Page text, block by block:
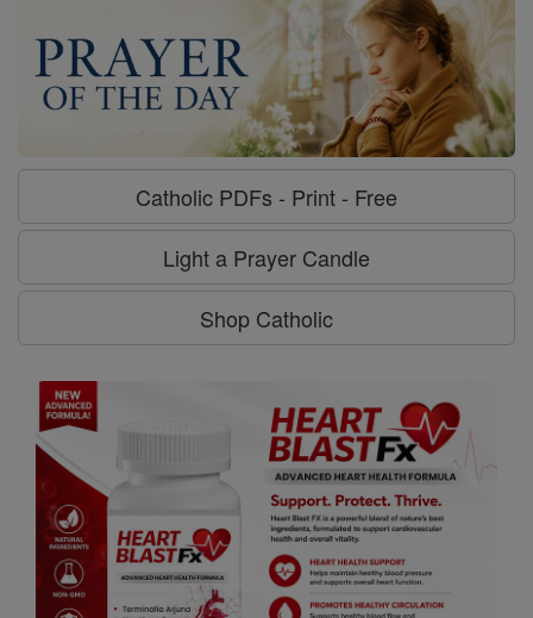
Catholic PDFs - Print - Free
Light a Prayer Candle
Shop Catholic